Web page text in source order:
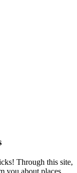
Through this site,
you about places